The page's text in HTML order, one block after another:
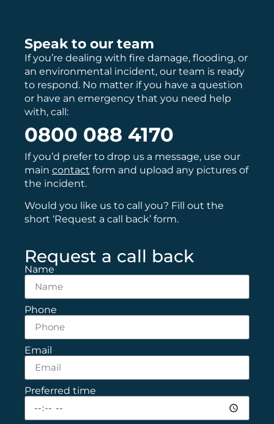
Speak to our team
If you’re dealing with fire damage, flooding, or
an environmental incident, our team is ready
to respond. No matter if you have a question
or have an emergency that you need help
with, call:
0800 088 4170
If you’d prefer to drop us a message, use our
main contact form and upload any pictures of
the incident.
Would you like us to call you? Fill out the
short ‘Request a call back’ form.
Request a call back
Name
Phone
Email
Preferred time